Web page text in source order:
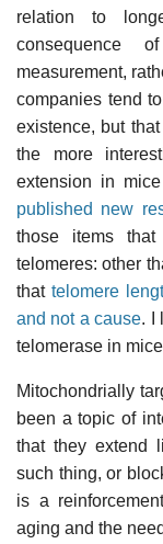
relation to
consequence
measurement,
companies tend
existence, but
the more
extension in
published new
those items
telomeres: other
thattelomere
and not a cause. I
telomerase in
Mitochondrially
been a topic of
that they extend
such thing, or
is a
aging and the